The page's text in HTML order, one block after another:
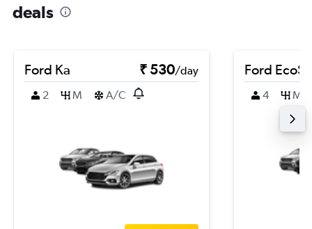
deals
Ford Ka ₹ 530/day
2
M A/C
Ford
4 M